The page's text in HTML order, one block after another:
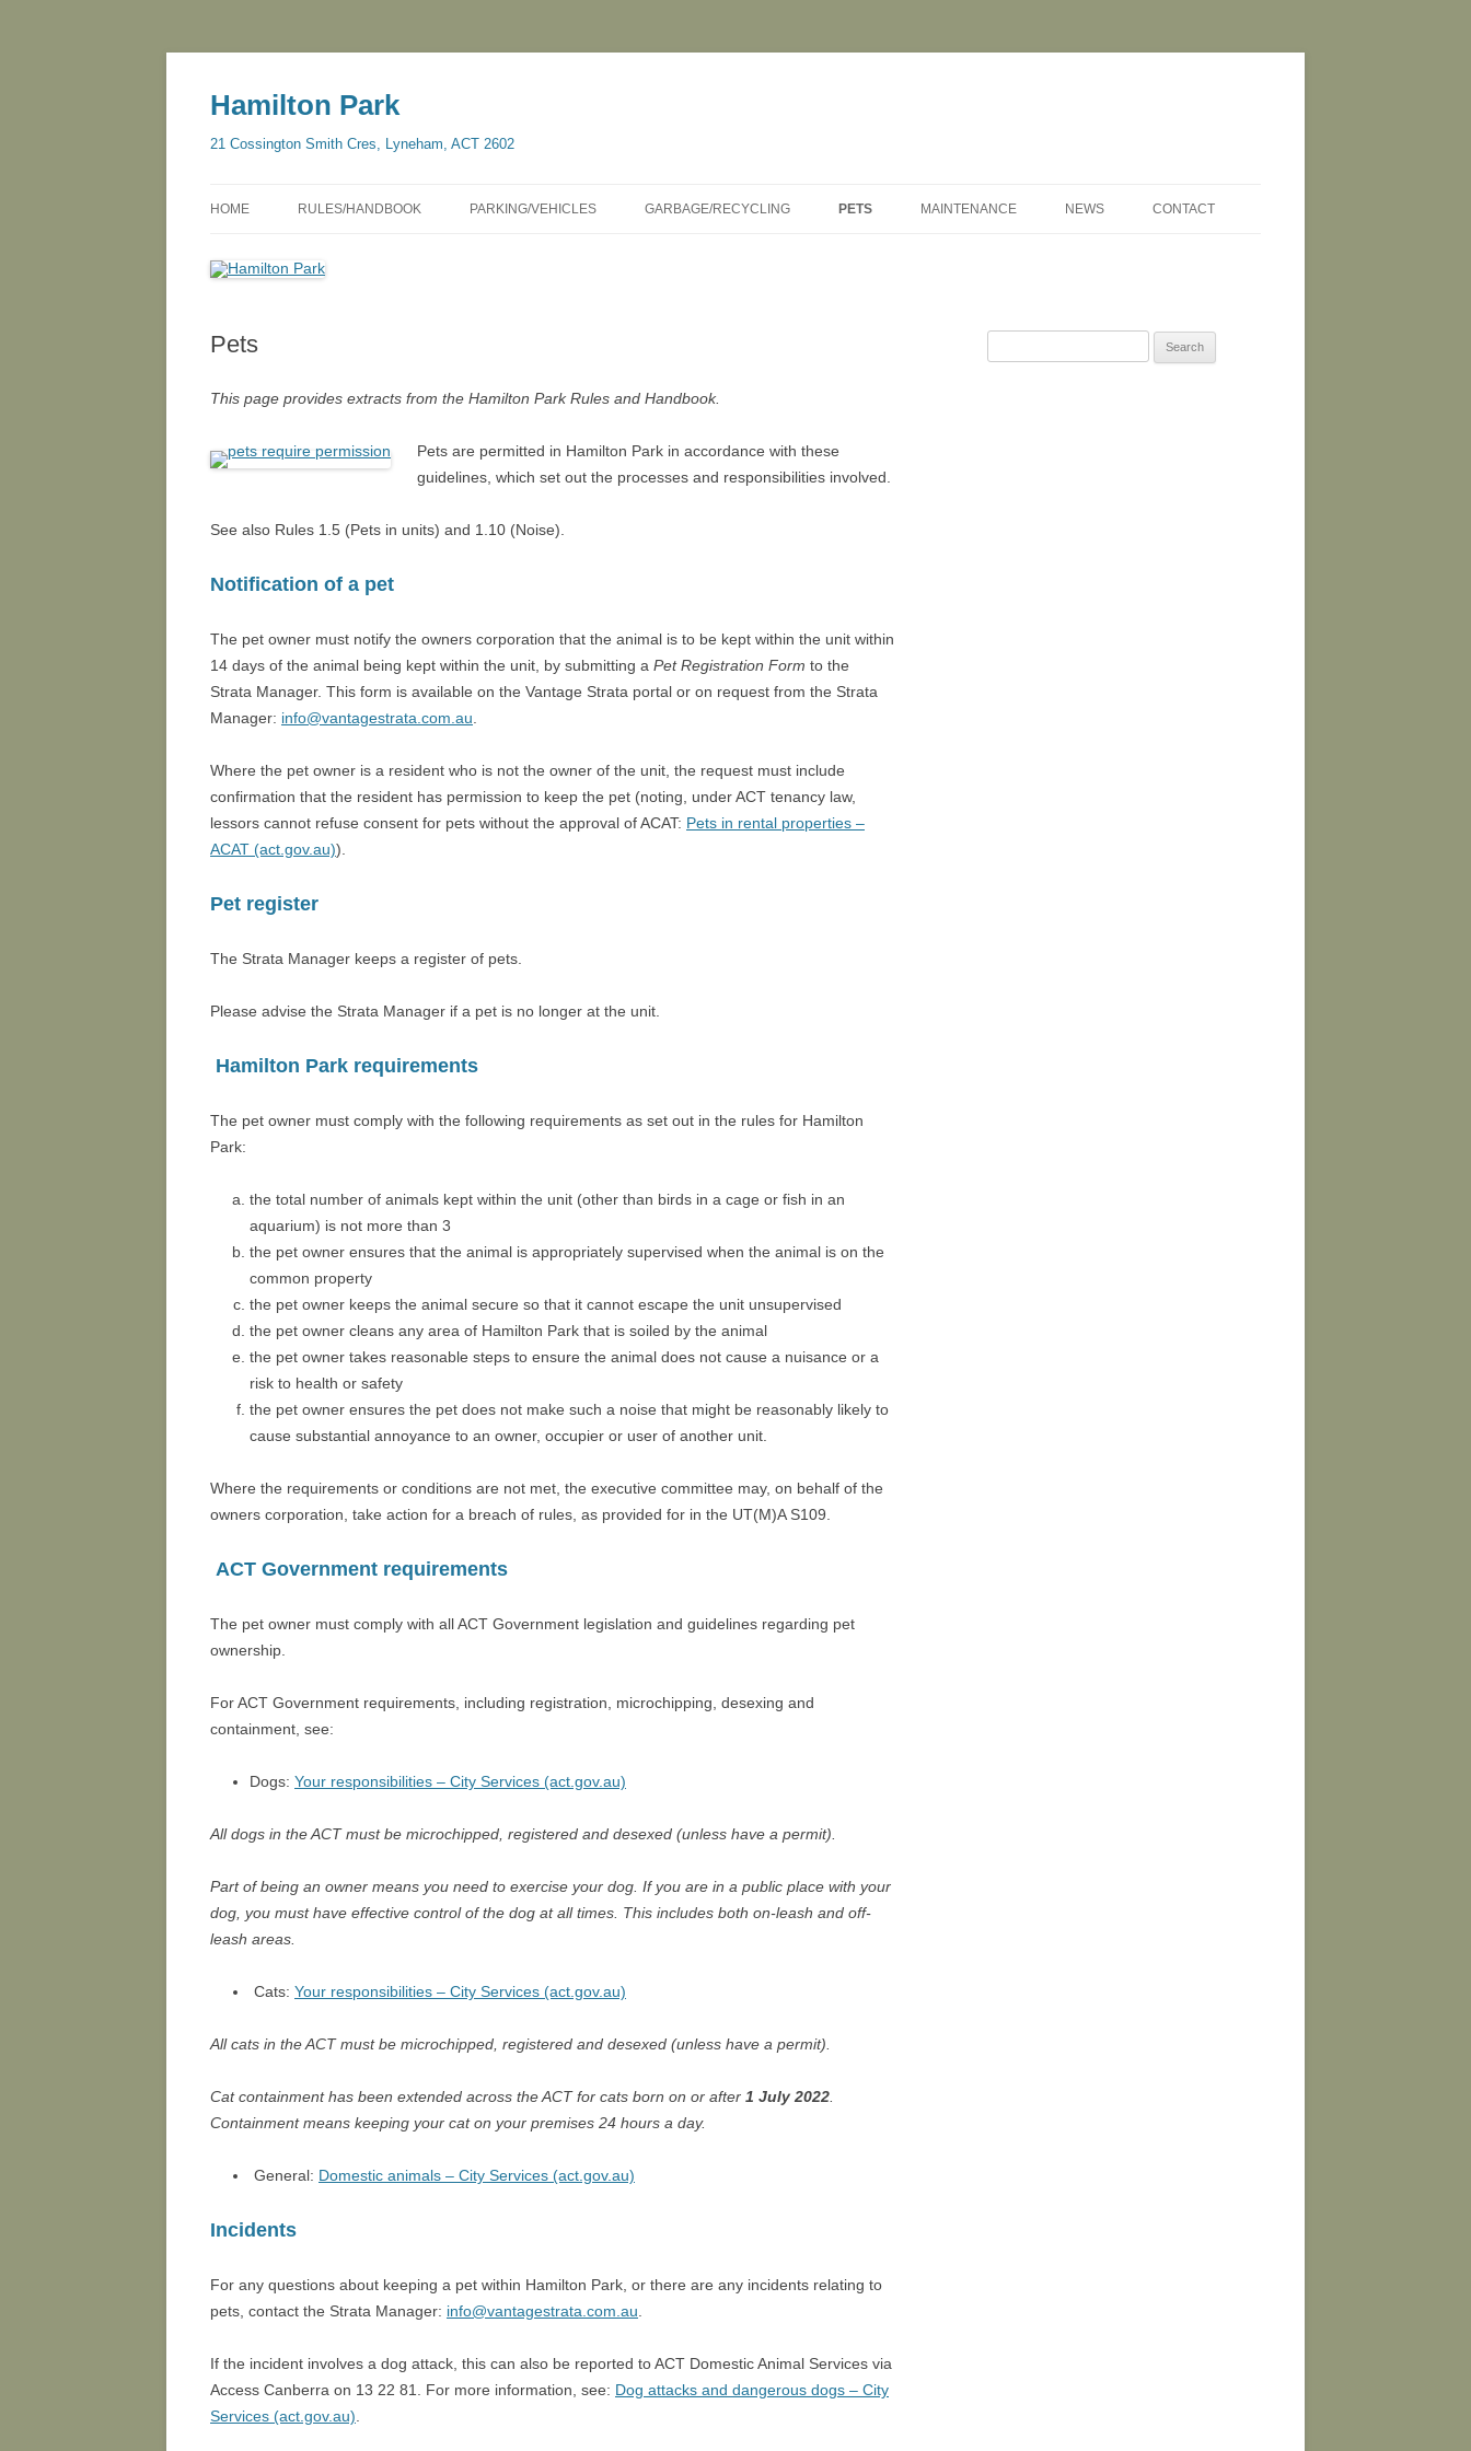
Hamilton Park
21 Cossington Smith Cres, Lyneham, ACT 2602
HOME RULES/HANDBOOK PARKING/VEHICLES GARBAGE/RECYCLING PETS MAINTENANCE NEWS CONTACT
Pets
This page provides extracts from the Hamilton Park Rules and Handbook.
Pets are permitted in Hamilton Park in accordance with these
guidelines, which set out the processes and responsibilities involved.
See also Rules 1.5 (Pets in units) and 1.10 (Noise).
Notification of a pet
The pet owner must notify the owners corporation that the animal is to be kept within the unit within
14 days of the animal being kept within the unit, by submitting a Pet Registration Form to the
Strata Manager. This form is available on the Vantage Strata portal or on request from the Strata
Manager: info@vantagestrata.com.au
Where the pet owner is a resident who is not the owner of the unit, the request must include
confirmation that the resident has permission to keep the pet (noting, under ACT tenancy law,
lessors cannot refuse consent for pets without the approval of ACAT: Pets in rental properties –
ACAT (act.gov.au)).
Pet register
The Strata Manager keeps a register of pets.
Please advise the Strata Manager if a pet is no longer at the unit.
Hamilton Park requirements
The pet owner must comply with the following requirements as set out in the rules for Hamilton
Park:
the total number of animals kept within the unit (other than birds in a cage or fish in an
aquarium) is not more than 3
the pet owner ensures that the animal is appropriately supervised when the animal is on the
common property
the pet owner keeps the animal secure so that it cannot escape the unit unsupervised
the pet owner cleans any area of Hamilton Park that is soiled by the animal
the pet owner takes reasonable steps to ensure the animal does not cause a nuisance or a
risk to health or safety
the pet owner ensures the pet does not make such a noise that might be reasonably likely to
cause substantial annoyance to an owner, occupier or user of another unit.
Where the requirements or conditions are not met, the executive committee may, on behalf of the
owners corporation, take action for a breach of rules, as provided for in the UT(M)A S109.
ACT Government requirements
The pet owner must comply with all ACT Government legislation and guidelines regarding pet
ownership.
For ACT Government requirements, including registration, microchipping, desexing and
containment, see:
Dogs: Your responsibilities – City Services (act.gov.au)
All dogs in the ACT must be microchipped, registered and desexed (unless have a permit).
Part of being an owner means you need to exercise your dog. If you are in a public place with your
dog, you must have effective control of the dog at all times. This includes both on-leash and off-
leash areas.
Cats: Your responsibilities – City Services (act.gov.au)
All cats in the ACT must be microchipped, registered and desexed (unless have a permit).
Cat containment has been extended across the ACT for cats born on or after 1 July 2022
Containment means keeping your cat on your premises 24 hours a day.
General: Domestic animals – City Services (act.gov.au)
Incidents
For any questions about keeping a pet within Hamilton Park, or there are any incidents relating to
pets, contact the Strata Manager: info@vantagestrata.com.au
If the incident involves a dog attack, this can also be reported to ACT Domestic Animal Services via
Access Canberra on 13 22 81. For more information, see: Dog attacks and dangerous dogs – City
Services (act.gov.au)